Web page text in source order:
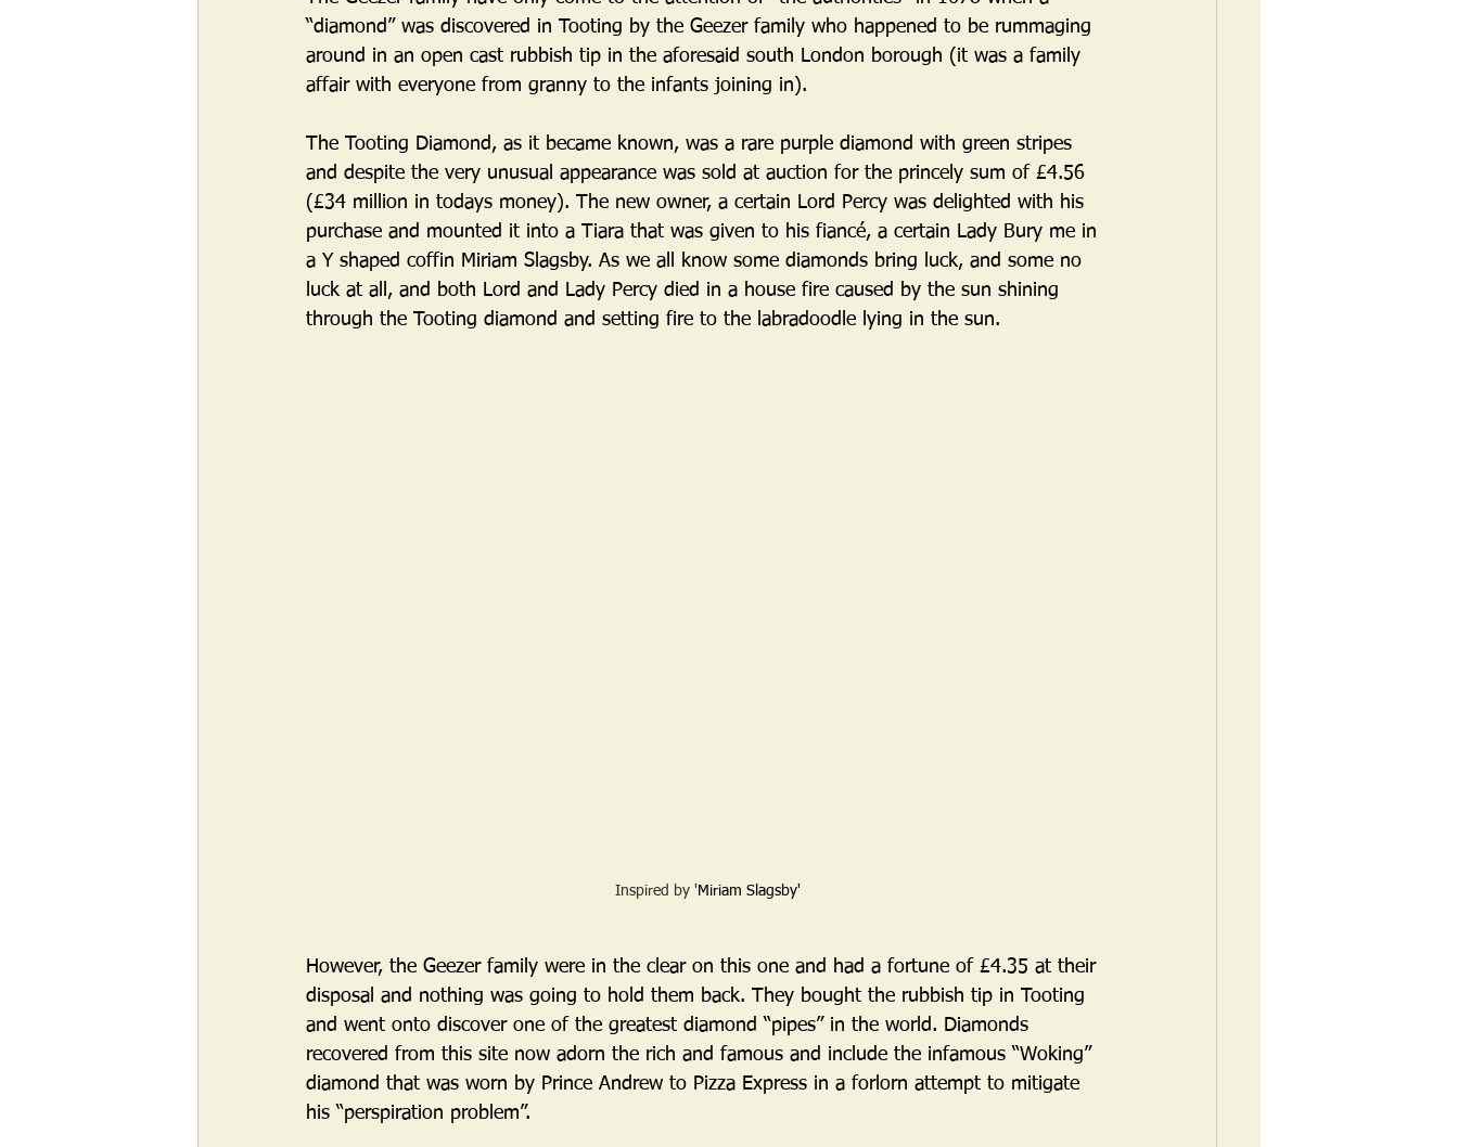
“diamond” was discovered in Tooting by the Geezer family who happened to be rummaging
around in an open cast rubbish tip in the aforesaid south London borough (it was a family
affair with everyone from granny to the infants joining in).
The Tooting Diamond, as it became known, was a rare purple diamond with green stripes
and despite the very unusual appearance was sold at auction for the princely sum of £4.56
(£34 million in todays money). The new owner, a certain Lord Percy was delighted with his
purchase and mounted it into a Tiara that was given to his fiancé, a certain Lady Bury me in
a Y shaped coffin Miriam Slagsby. As we all know some diamonds bring luck, and some no
luck at all, and both Lord and Lady Percy died in a house fire caused by the sun shining
through the Tooting diamond and setting fire to the labradoodle lying in the sun.
Inspired by ' Miriam Slagsby'
However, the Geezer family were in the clear on this one and had a fortune of £4.35 at their
disposal and nothing was going to hold them back. They bought the rubbish tip in Tooting
and went onto discover one of the greatest diamond “pipes” in the world. Diamonds
recovered from this site now adorn the rich and famous and include the infamous “Woking”
diamond that was worn by Prince Andrew to Pizza Express in a forlorn attempt to mitigate
his “perspiration problem”.